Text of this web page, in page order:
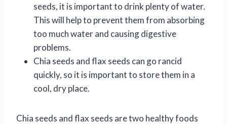
seeds, it is important to drink plenty of water.
This will help to prevent them from absorbing
too much water and causing digestive
problems.
Chia seeds and flax seeds can go rancid
quickly, so it is important to store them in a
cool, dry place.
Chia seeds and flax seeds are two healthy foods